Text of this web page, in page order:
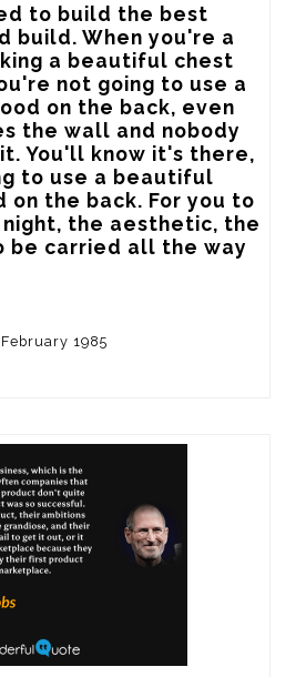
to build the best
build. When you're a
a beautiful chest
not going to use a
on the back, even
the wall and nobody
You'll know it's there,
to use a beautiful
on the back. For you to
the aesthetic, the
be carried all the way
1985